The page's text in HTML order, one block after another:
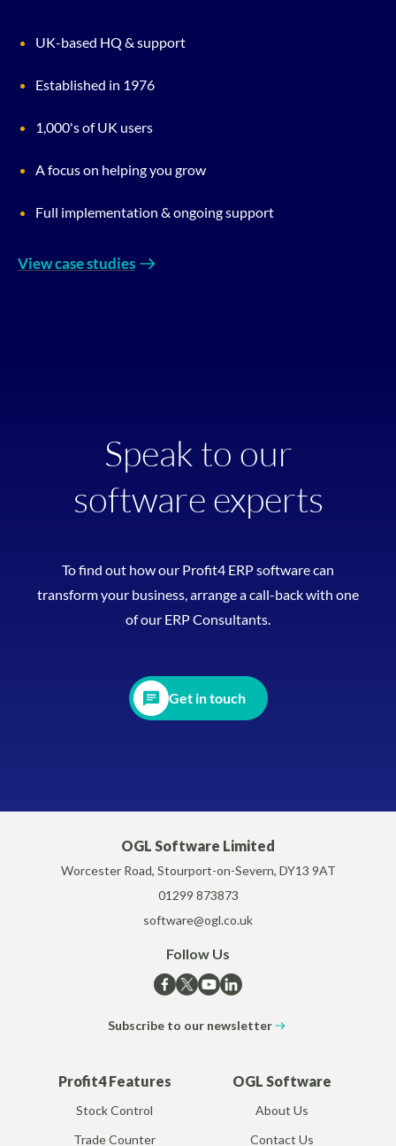
UK-based HQ & support
Established in 1976
1,000's of UK users
A focus on helping you grow
Full implementation & ongoing support
View case studies
Speak to our
software experts
To find out how our Profit4 ERP software can
transform your business, arrange a call-back with one
of our ERP Consultants.
Get in touch
OGL Software Limited
Worcester Road, Stourport-on-Severn, DY13 9AT
01299 873873
software@ogl.co.uk
Follow Us
Subscribe to our newsletter
Profit4 Features
Stock Control
Trade Counter
OGL Software
About Us
Contact Us